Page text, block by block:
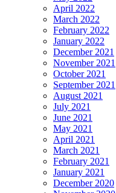
April 2022
March 2022
February 2022
January 2022
December 2021
November 2021
October 2021
September 2021
August 2021
July 2021
June 2021
May 2021
April 2021
March 2021
February 2021
January 2021
December 2020